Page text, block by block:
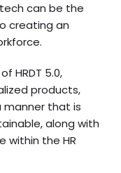
can be the
creating an
HRDT 5.0,
products,
manner that is
along with
within the HR